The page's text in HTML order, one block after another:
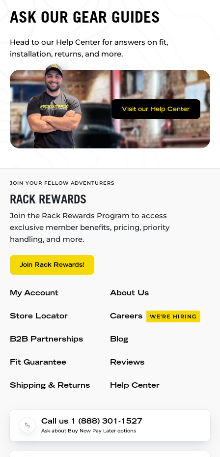
ASK OUR GEAR GUIDES
Head to our Help Center for answers on fit,
installation, returns, and more.
Visit our Help Center
JOIN YOUR FELLOW ADVENTURERS
RACK REWARDS
Join the Rack Rewards Program to access
exclusive member benefits, pricing, priority
handling, and more.
Join Rack Rewards!
My Account
Store Locator
B2B Partnerships
Fit Guarantee
Shipping & Returns
About Us
Careers WE'RE HIRING
Blog
Reviews
Help Center
Call us 1 (888) 301-1527
Ask about Buy Now Pay Later options